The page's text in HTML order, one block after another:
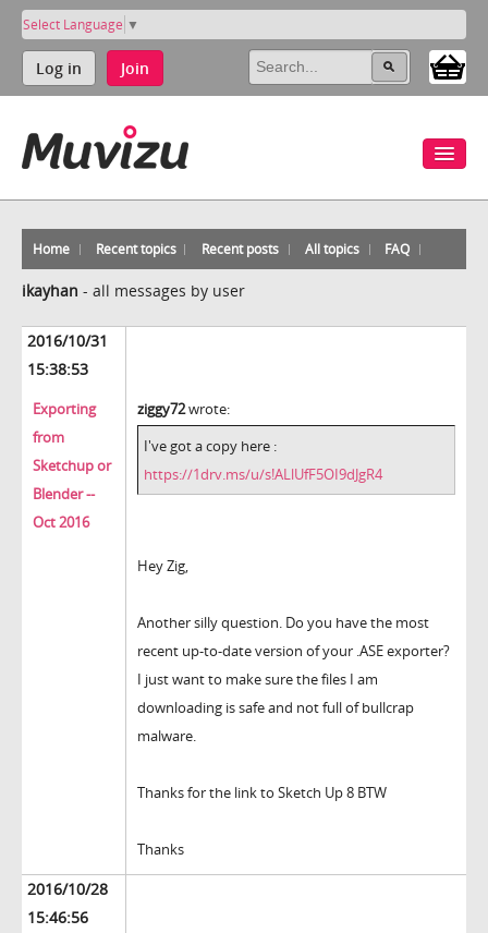
Select Language ▼
Log in Join
Home Recent topics Recent posts All topics FAQ
ikayhan - all messages by user
2016/10/31
15:38:53
Exporting
from
Sketchup or
Blender --
Oct 2016
ziggy72wrote:
I've got a copy here :
https://1drv.ms/u/s!ALlUfF5OI9dJgR4
Hey Zig,
Another silly question. Do you have the most
recent up-to-date version of your .ASE exporter?
I just want to make sure the files I am
downloading is safe and not full of bullcrap
malware.
Thanks for the link to Sketch Up 8 BTW
Thanks
2016/10/28
15:46:56